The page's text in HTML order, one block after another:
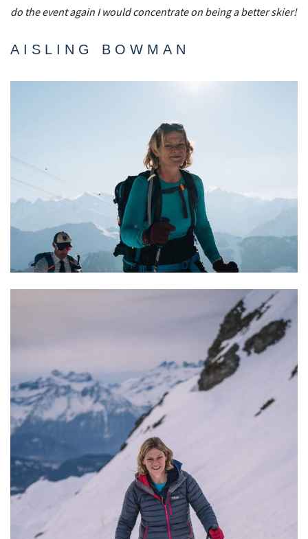
do the event again I would concentrate on being a better skier!
AISLING BOWMAN